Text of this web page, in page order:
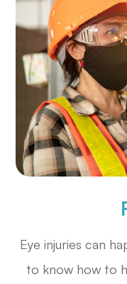
Eye injuries can
to know how to